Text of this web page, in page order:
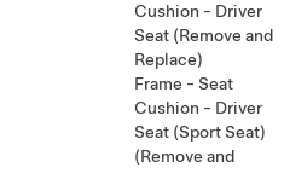
Cushion - Driver
Seat (Remove and
Replace)
Frame - Seat
Cushion - Driver
Seat (Sport Seat)
(Remove and